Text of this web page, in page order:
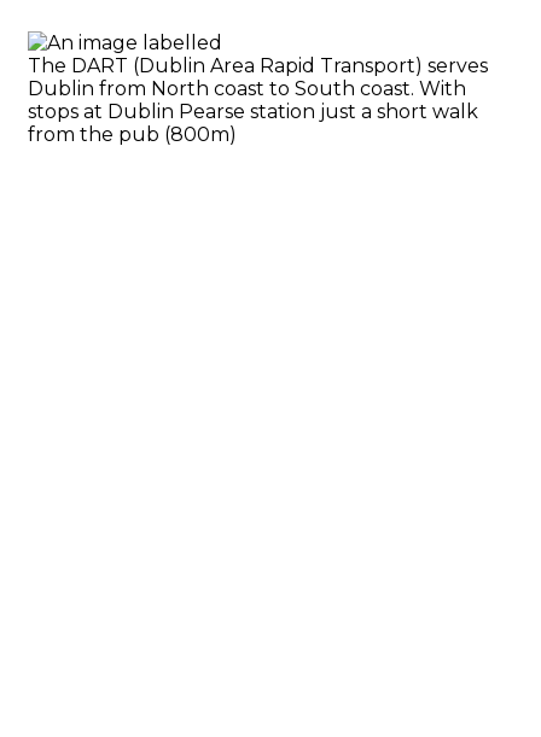
The DART (Dublin Area Rapid Transport) serves
Dublin from North coast to South coast. With
stops at Dublin Pearse station just a short walk
from the pub (800m)